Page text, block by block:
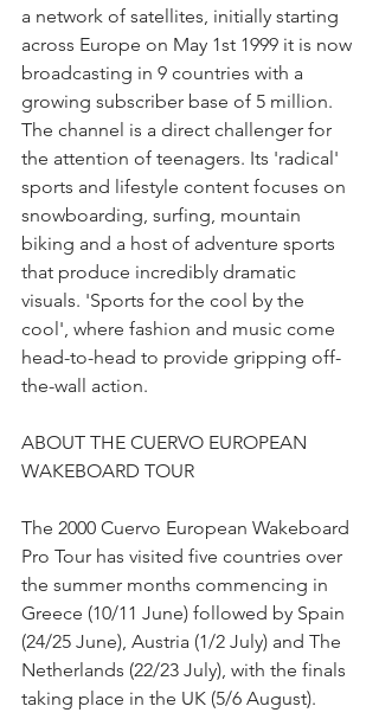
a network of satellites, initially starting
across Europe on May 1st 1999 it is now
broadcasting in 9 countries with a
growing subscriber base of 5 million.
The channel is a direct challenger for
the attention of teenagers. Its 'radical'
sports and lifestyle content focuses on
snowboarding, surfing, mountain
biking and a host of adventure sports
that produce incredibly dramatic
visuals. 'Sports for the cool by the
cool', where fashion and music come
head-to-head to provide gripping off-
the-wall action.
ABOUT THE CUERVO EUROPEAN
WAKEBOARD TOUR
The 2000 Cuervo European Wakeboard
Pro Tour has visited five countries over
the summer months commencing in
Greece (10/11 June) followed by Spain
(24/25 June), Austria (1/2 July) and The
Netherlands (22/23 July), with the finals
taking place in the UK (5/6 August).